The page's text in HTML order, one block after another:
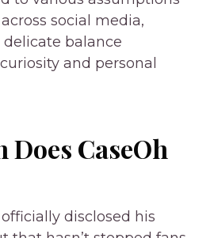
social media,
balance
and personal
Does CaseOh
disclosed his